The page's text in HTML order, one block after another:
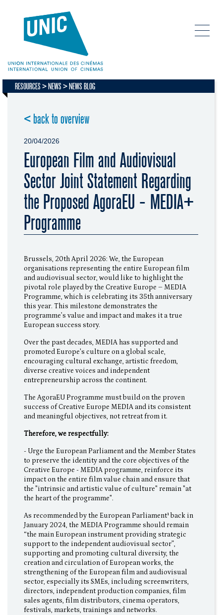
RESOURCES NEWS NEWS BLOG
< back to overview
20/04/2026
European Film and Audiovisual
Sector Joint Statement Regarding
the Proposed AgoraEU - MEDIA+
Programme
Brussels, 20th April 2026: We, the European
organisations representing the entire European film
and audiovisual sector, would like to highlight the
pivotal role played by the Creative Europe – MEDIA
Programme, which is celebrating its 35th anniversary
this year. This milestone demonstrates the
programme’s value and impact and makes it a true
European success story.
Over the past decades, MEDIA has supported and
promoted Europe's culture on a global scale,
encouraging cultural exchange, artistic freedom,
diverse creative voices and independent
entrepreneurship across the continent.
The AgoraEU Programme must build on the proven
success of Creative Europe MEDIA and its consistent
and meaningful objectives, not retreat from it.
Therefore, we respectfully:
- Urge the European Parliament and the Member States
to preserve the identity and the core objectives of the
Creative Europe - MEDIA programme, reinforce its
impact on the entire film value chain and ensure that
the "intrinsic and artistic value of culture" remain "at
the heart of the programme".
As recommended by the European Parliament¹ back in
January 2024, the MEDIA Programme should remain
“the main European instrument providing strategic
support to the independent audiovisual sector”,
supporting and promoting cultural diversity, the
creation and circulation of European works, the
strengthening of the European film and audiovisual
sector, especially its SMEs, including screenwriters,
directors, independent production companies, film
sales agents, film distributors, cinema operators,
festivals, markets, trainings and networks.